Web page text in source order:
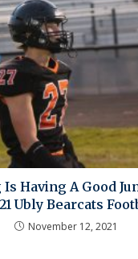
Having A Good
Ubly Bearcats
November 12, 2021